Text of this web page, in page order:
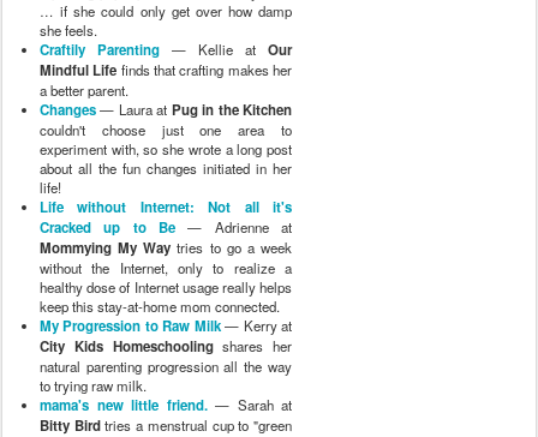
… if she could only get over how damp
she feels.
Craftily Parenting — Kellie at Our
Mindful Life finds that crafting makes her
a better parent.
Changes— Laura at Pug in the Kitchen
couldn't choose just one area to
experiment with, so she wrote a long post
about all the fun changes initiated in her
life!
Life without Internet: Not all it's
Cracked up to Be — Adrienne at
Mommying My Way tries to go a week
without the Internet, only to realize a
healthy dose of Internet usage really helps
keep this stay-at-home mom connected.
My Progression to Raw Milk— Kerry at
City Kids Homeschoolingshares her
natural parenting progression all the way
to trying raw milk.
mama's new little friend.— Sarah at
Bitty Birdtries a menstrual cup to "green